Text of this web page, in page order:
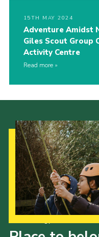
15TH MAY 2024
Adventure Amidst
Giles Scout Group
Activity Centre
Read more